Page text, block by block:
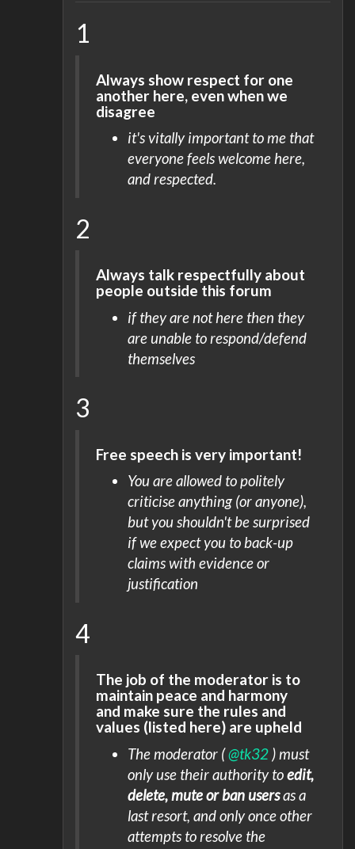
1
Always show respect for one
another here, even when we
disagree
it's vitally important to me that
everyone feels welcome here,
and respected.
2
Always talk respectfully about
people outside this forum
if they are not here then they
are unable to respond/defend
themselves
3
Free speech is very important!
You are allowed to politely
criticise anything (or anyone),
but you shouldn't be surprised
if we expect you to back-up
claims with evidence or
justification
4
The job of the moderator is to
maintain peace and harmony
and make sure the rules and
values (listed here) are upheld
The moderator (@tk32 ) must
only use their authority toedit,
delete, mute or ban usersas a
last resort, and only once other
attempts to resolve the